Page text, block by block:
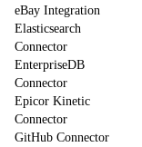
eBay Integration
Elasticsearch
Connector
EnterpriseDB
Connector
Epicor Kinetic
Connector
GitHub Connector